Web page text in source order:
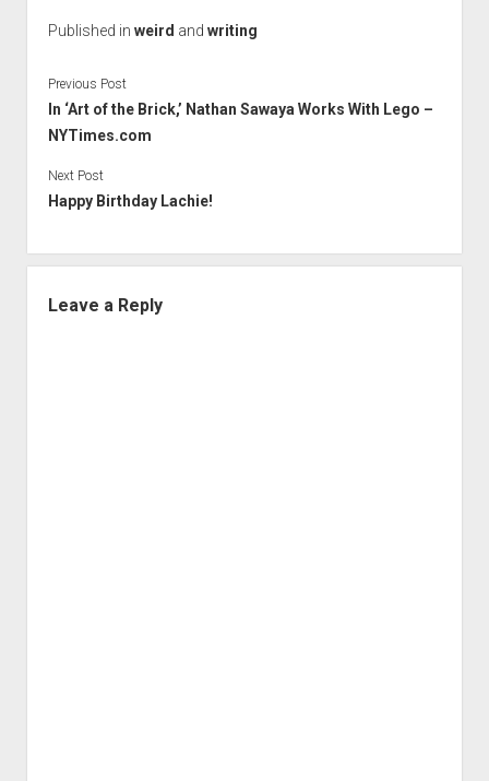
Published in weird and writing
Previous Post
In ‘Art of the Brick,’ Nathan Sawaya Works With Lego –
NYTimes.com
Next Post
Happy Birthday Lachie!
Leave a Reply